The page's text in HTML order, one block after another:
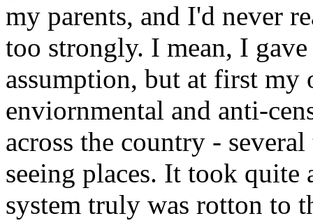
my parents, and I'd never
too strongly. I mean, I
assumption, but at first
enviornmental and anti-
across the country -
seeing places. It took
system truly was rotton to